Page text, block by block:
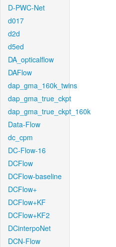
D-PWC-Net
d017
d2d
d5ed
DA_opticalflow
DAFlow
dap_gma_160k_twins
dap_gma_true_ckpt
dap_gma_true_ckpt_160k
Data-Flow
dc_cpm
DC-Flow-16
DCFlow
DCFlow-baseline
DCFlow+
DCFlow+KF
DCFlow+KF2
DCinterpoNet
DCN-Flow